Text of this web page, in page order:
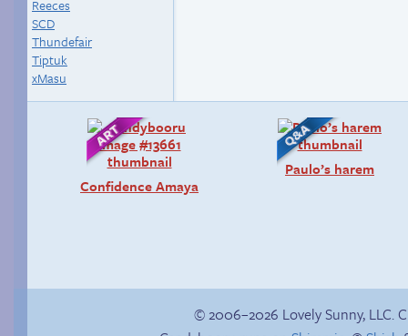
Reeces
SCD
Thundefair
Tiptuk
xMasu
Confidence Amaya
Paulo’s harem
© 2006–2026 Lovely Sunny, LLC.